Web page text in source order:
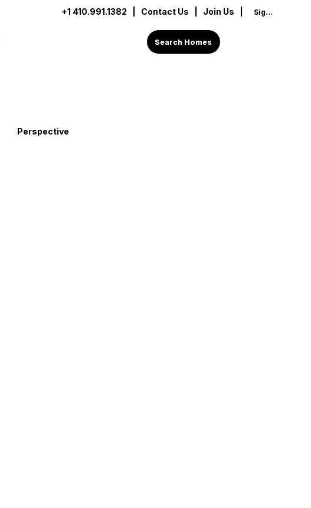
+1 410.991.1382 Contact Us | Join Us | Sign In
Search Homes
Perspective